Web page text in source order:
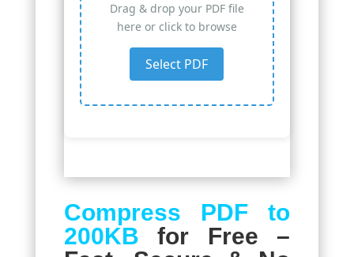
Drag & drop your PDF file
here or click to browse
Select PDF
Compress PDF to
200KB for Free –